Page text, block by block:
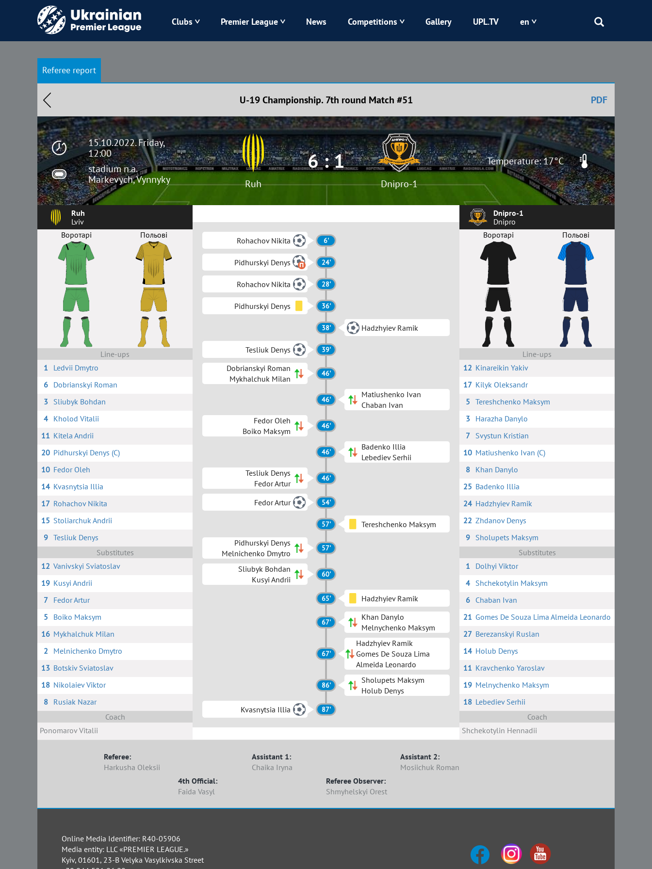
Clubs
Zorya Karpaty Kolos Kryvbas
Polissya Kharkiv Chornomorets Shakhtar
Premier League News Competitions Gallery UPL.TV en
Referee report
U-19 Championship. 7th round Match #51 PDF
15.10.2022. Friday,
12:00
stadium n.a.
Markevych, Vynnyky
Ruh
6 : 1
Dnipro-1
Temperature: 17°C
Ruh
Lviv
Воротарі
Польові
Line-ups
1
Ledvii Dmytro
6
Dobrianskyi Roman
3
Sliubyk Bohdan
4
Kholod Vitalii
11 Kitela Andrii
20 Pidhurskyi Denys (C)
10 Fedor Oleh
14 Kvasnytsia Illia
17 Rohachov Nikita
15 Stoliarchuk Andrii
9 Tesliuk Denys
Substitutes
12 Vanivskyi Sviatoslav
19 Kusyi Andrii
7
Fedor Artur
5
Boiko Maksym
16 Mykhalchuk Milan
2
Melnichenko Dmytro
13 Botskiv Sviatoslav
18 Nikolaiev Viktor
8
Rusiak Nazar
Coach
Ponomarov Vitalii
Rohachov Nikita 6'
Pidhurskyi Denys 24'
Rohachov Nikita 28'
Pidhurskyi Denys 36'
38' Hadzhyiev Ramik
Tesliuk Denys 39'
Dobrianskyi Roman
Mykhalchuk Milan
46'
46'
Matiushenko Ivan
Chaban Ivan
Fedor Oleh
Boiko Maksym
46'
46'
Badenko Illia
Lebediev Serhii
Tesliuk Denys
Fedor Artur
46'
Fedor Artur 54'
57'
Tereshchenko Maksym
Pidhurskyi Denys
Melnichenko Dmytro
57'
Sliubyk Bohdan
Kusyi Andrii
60'
65' Hadzhyiev Ramik
67'
Khan Danylo
Melnychenko Maksym
67'
Hadzhyiev Ramik
Gomes De Souza Lima
Almeida Leonardo
86'
Sholupets Maksym
Holub Denys
Kvasnytsia Illia
87'
Dnipro-1
Dnipro
Воротарі
Польові
Line-ups
12 Kinareikin Yakiv
17 Kilyk Oleksandr
5 Tereshchenko Maksym
3
Harazha Danylo
7
Svystun Kristian
10 Matiushenko Ivan (C)
8
Khan Danylo
25 Badenko Illia
24 Hadzhyiev Ramik
22 Zhdanov Denys
9
Sholupets Maksym
Substitutes
1
Dolhyi Viktor
4
Shchekotylin Maksym
6
Chaban Ivan
21 Gomes De Souza Lima Almeida Leonardo
27 Berezanskyi Ruslan
14 Holub Denys
11 Kravchenko Yaroslav
19 Melnychenko Maksym
18 Lebediev Serhii
Coach
Shchekotylin Hennadii
Referee:
Harkusha Oleksii
Assistant 1:
Chaika Iryna
Assistant 2:
Mosiichuk Roman
4th Official:
Faida Vasyl
Referee Observer:
Shmyhelskyi Orest
Online Media Identifier: R40-05906
Media entity: LLC «PREMIER LEAGUE.»
Kyiv, 01601, 23-B Velyka Vasylkivska Street